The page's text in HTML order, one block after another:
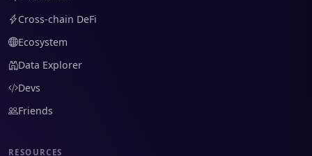
Cross-chain DeFi
Ecosystem
Data Explorer
Devs
Friends
RESOURCES